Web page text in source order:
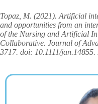
Topaz, M. (2021). Artificial
and opportunities from an
of the Nursing and Artificial
Collaborative. Journal of
3717. doi: 10.1111/jan.14855.